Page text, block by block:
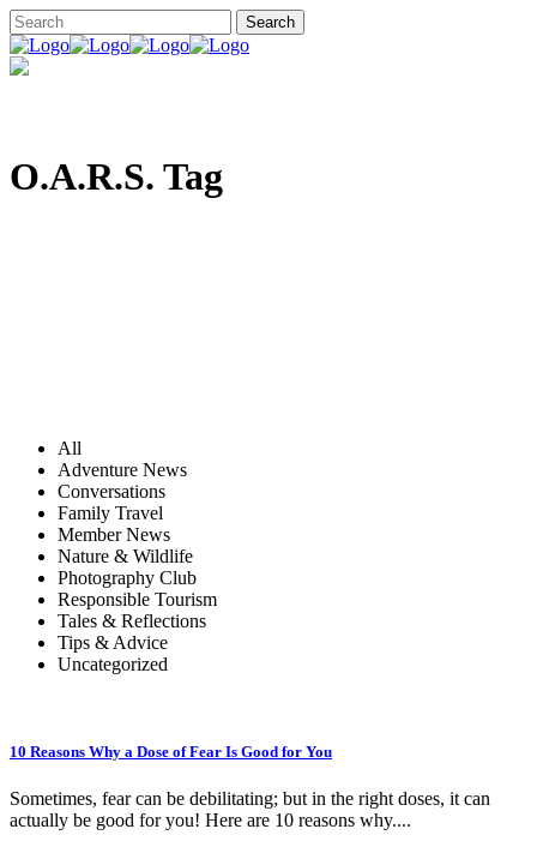
O.A.R.S. Tag
All
Adventure News
Conversations
Family Travel
Member News
Nature & Wildlife
Photography Club
Responsible Tourism
Tales & Reflections
Tips & Advice
Uncategorized
10 Reasons Why a Dose of Fear Is Good for You
Sometimes, fear can be debilitating; but in the right doses, it can
actually be good for you! Here are 10 reasons why....